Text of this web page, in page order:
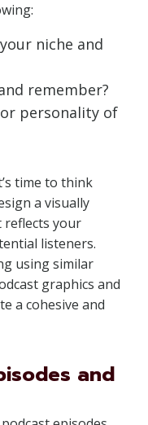
niche and
remember?
personality of
time to think
a visually
reflects your
listeners.
using similar
graphics and
a cohesive and
and